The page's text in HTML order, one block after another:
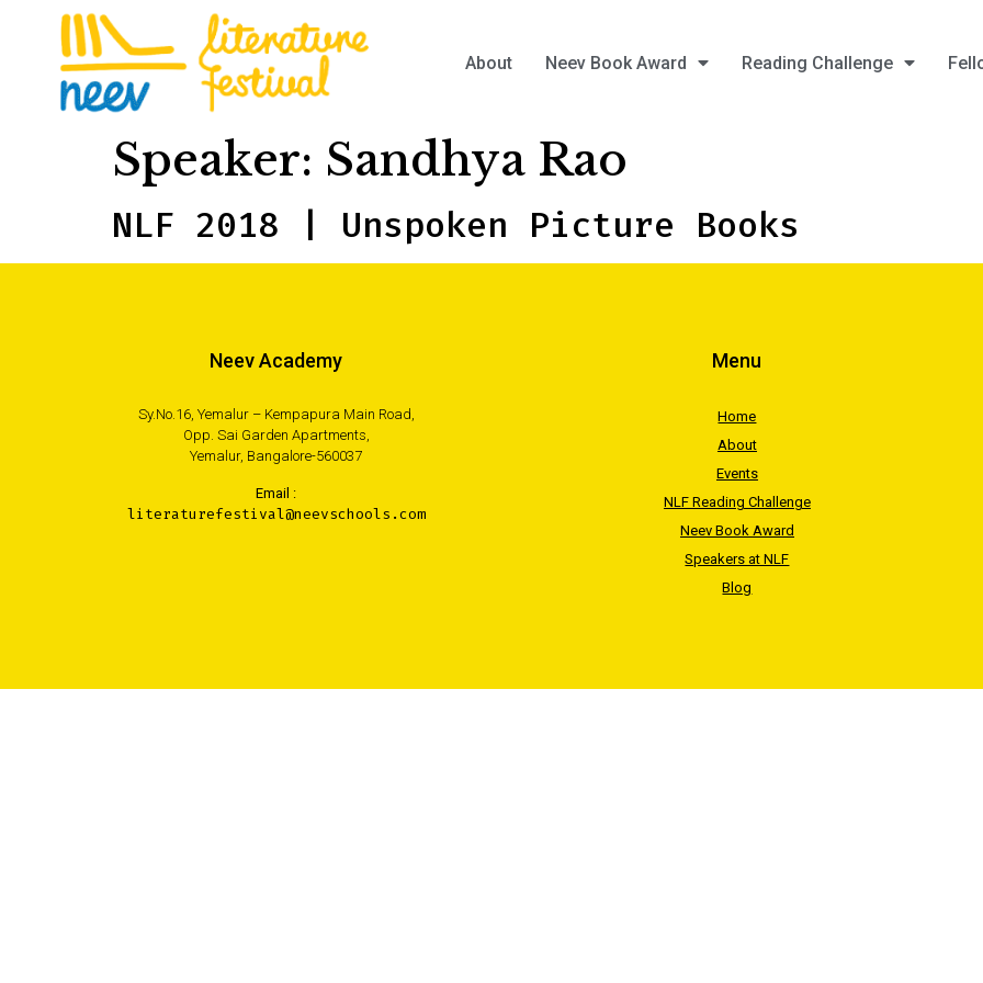
About Neev Book Award Reading Challenge
Speaker: Sandhya Rao
NLF 2018 | Unspoken Picture Books
Neev Academy
Sy.No.16, Yemalur – Kempapura Main Road,
Opp. Sai Garden Apartments,
Yemalur, Bangalore-560037
Email :
literaturefestival@neevschools.com
Menu
Home
About
Events
NLF Reading Challenge
Neev Book Award
Speakers at NLF
Blog